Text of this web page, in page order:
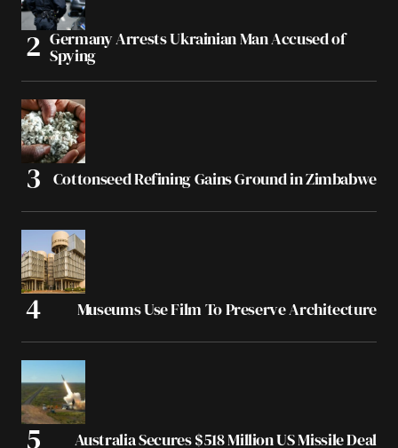
Germany Arrests Ukrainian Man Accused of
Spying
Cottonseed Refining Gains Ground in Zimbabwe
Museums Use Film To Preserve Architecture
Australia Secures $518 Million US Missile Deal